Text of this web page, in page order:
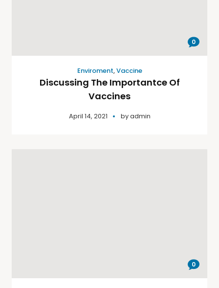
0
Enviroment,Vaccine
Discussing The Importantce Of
Vaccines
April 14, 2021 byadmin
0